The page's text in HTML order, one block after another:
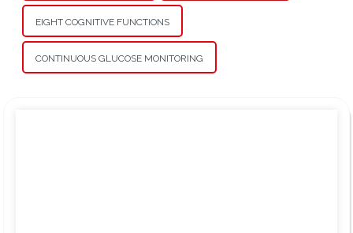
EIGHT COGNITIVE FUNCTIONS
CONTINUOUS GLUCOSE MONITORING